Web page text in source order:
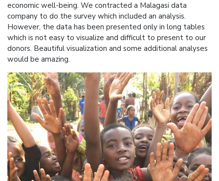
economic well-being. We contracted a Malagasi data
company to do the survey which included an analysis.
However, the data has been presented only in long tables
which is not easy to visualize and difficult to present to our
donors. Beautiful visualization and some additional analyses
would be amazing.